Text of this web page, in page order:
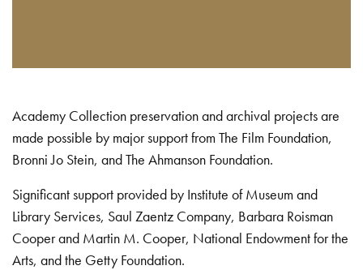
Academy Collection preservation and archival projects are
made possible by major support from The Film Foundation,
Bronni Jo Stein, and The Ahmanson Foundation.
Significant support provided by Institute of Museum and
Library Services, Saul Zaentz Company, Barbara Roisman
Cooper and Martin M. Cooper, National Endowment for the
Arts, and the Getty Foundation.